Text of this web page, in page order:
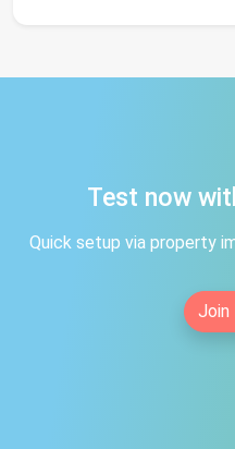
Test now
Quick setup via property
Join